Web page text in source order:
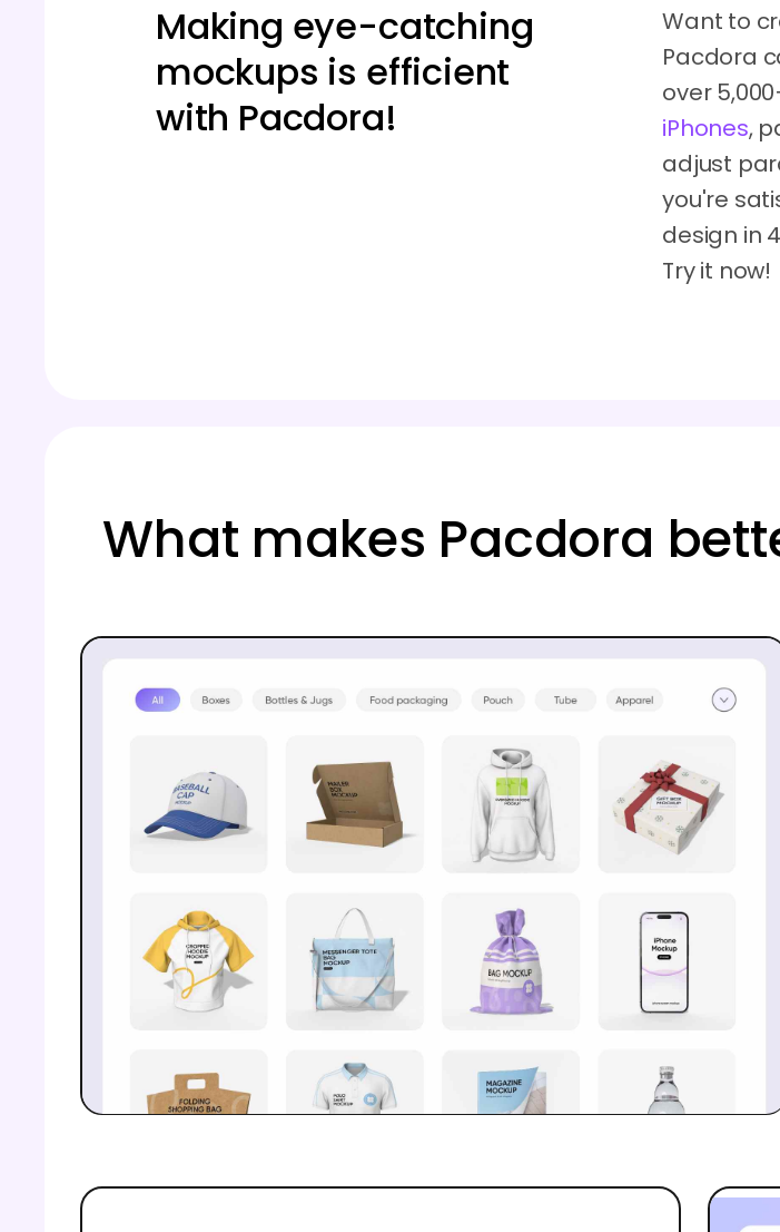
Making eye-catching
mockups is efficient
with Pacdora!
Want to
Pacdora
over
iPhones,
adjust
you're
design in
Try it now!
What makes Pacdora